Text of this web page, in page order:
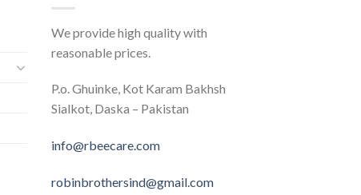
We provide high quality with
reasonable prices.
P.o. Ghuinke, Kot Karam Bakhsh
Sialkot, Daska – Pakistan
info@rbeecare.com
robinbrothersind@gmail.com